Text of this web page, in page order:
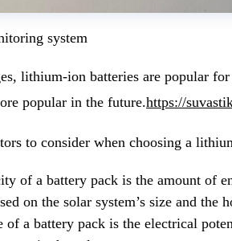
system
lithium-ion batteries are popular
popular in the future.https://
to consider when choosing a
of a battery pack is the amount of
on the solar system’s size and the
of a battery pack is the electrical